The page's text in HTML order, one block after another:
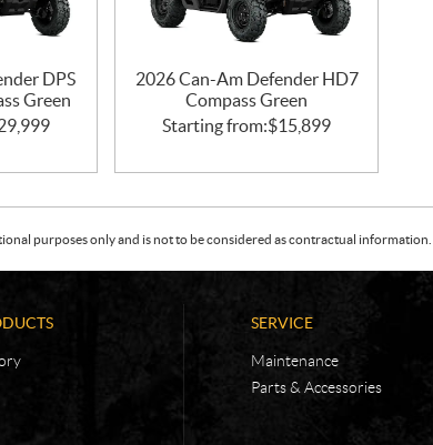
DPS
Green
2026 Can-Am Defender HD7
Compass Green
Starting from:$15,899
purposes only and is not to be considered as contractual
SERVICE
Maintenance
Parts & Accessories